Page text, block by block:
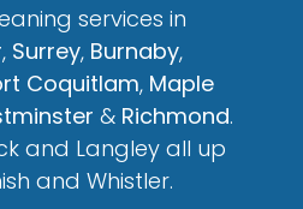
services in
, Surrey, Burnaby,
Coquitlam, Maple
& Richmond.
and Langley all up
and Whistler.